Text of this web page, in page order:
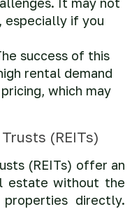
especially if you
success of this
rental demand
which may
(REITs)
(REITs) offer an
estate without the
directly.